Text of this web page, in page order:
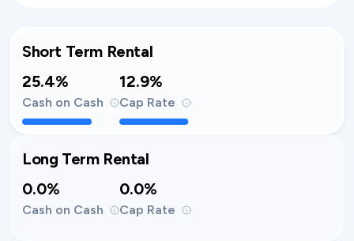
Short Term Rental
25.4%
Cash on Cash
12.9%
Cap Rate
Long Term Rental
0.0%
Cash on Cash
0.0%
Cap Rate